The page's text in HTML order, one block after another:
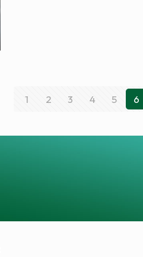
1 2 3 4 5 6